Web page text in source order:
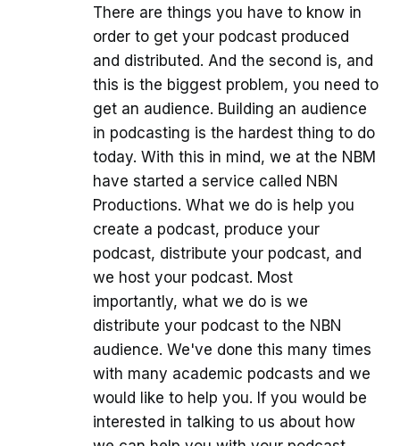
There are things you have to know in
order to get your podcast produced
and distributed. And the second is, and
this is the biggest problem, you need to
get an audience. Building an audience
in podcasting is the hardest thing to do
today. With this in mind, we at the NBM
have started a service called NBN
Productions. What we do is help you
create a podcast, produce your
podcast, distribute your podcast, and
we host your podcast. Most
importantly, what we do is we
distribute your podcast to the NBN
audience. We've done this many times
with many academic podcasts and we
would like to help you. If you would be
interested in talking to us about how